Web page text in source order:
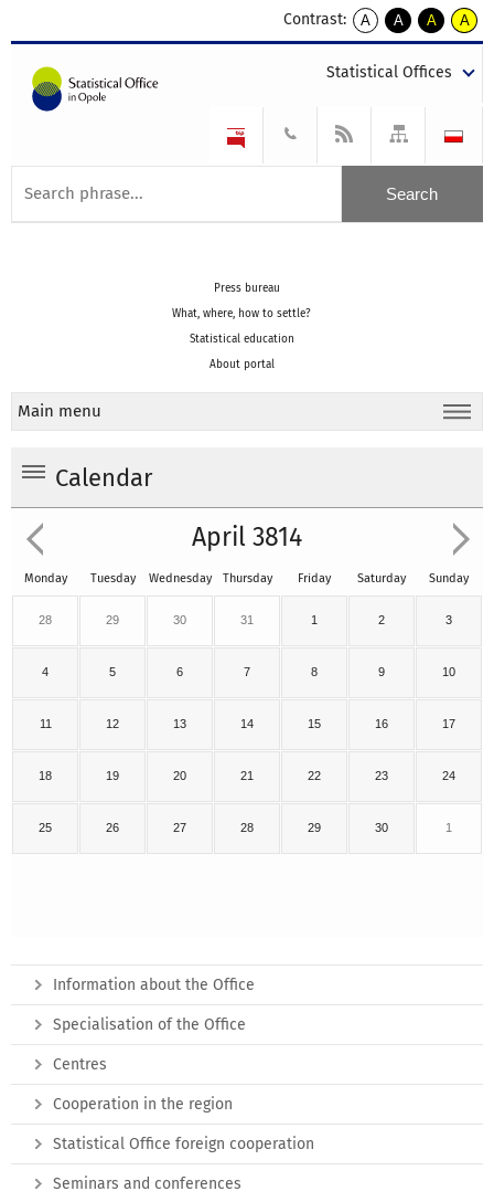
Contrast:
A
kontrast
A
kontrast
tekst
czarnym
A
kontrast
tekst
czarnym
A
tekst
żółtym
Statistical Offices
Press bureau
What, where, how to settle?
Statistical education
About portal
Main menu
Calendar
April 3814
Monday Tuesday Wednesday Thursday Friday Saturday Sunday
28 29 30 31 1 2 3
4 5 6 7 8 9 10
11 12 13 14 15 16 17
18 19 20 21 22 23 24
25 26 27 28 29 30 1
Information about the Office
Specialisation of the Office
Centres
Cooperation in the region
Statistical Office foreign cooperation
Seminars and conferences